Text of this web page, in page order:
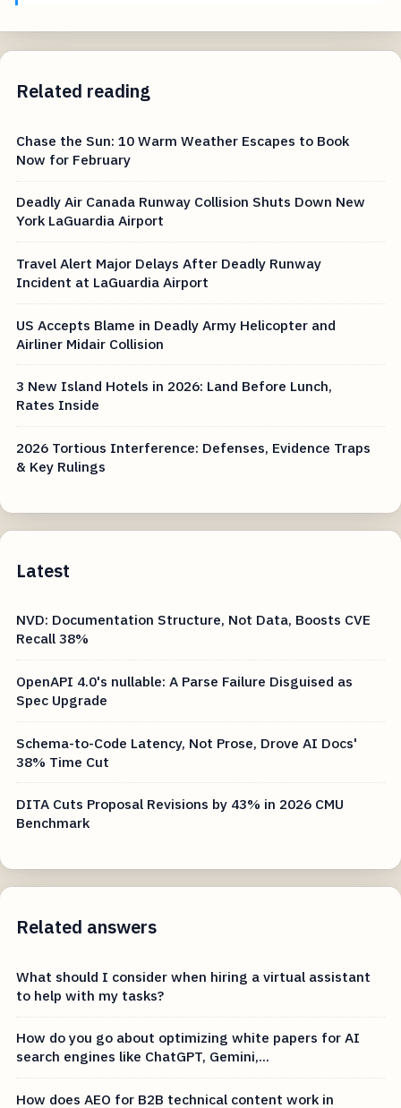
Related reading
Chase the Sun: 10 Warm Weather Escapes to Book
Now for February
Deadly Air Canada Runway Collision Shuts Down New
York LaGuardia Airport
Travel Alert Major Delays After Deadly Runway
Incident at LaGuardia Airport
US Accepts Blame in Deadly Army Helicopter and
Airliner Midair Collision
3 New Island Hotels in 2026: Land Before Lunch,
Rates Inside
2026 Tortious Interference: Defenses, Evidence Traps
& Key Rulings
Latest
NVD: Documentation Structure, Not Data, Boosts CVE
Recall 38%
OpenAPI 4.0's nullable: A Parse Failure Disguised as
Spec Upgrade
Schema-to-Code Latency, Not Prose, Drove AI Docs'
38% Time Cut
DITA Cuts Proposal Revisions by 43% in 2026 CMU
Benchmark
Related answers
What should I consider when hiring a virtual assistant
to help with my tasks?
How do you go about optimizing white papers for AI
search engines like ChatGPT, Gemini,...
How does AEO for B2B technical content work in